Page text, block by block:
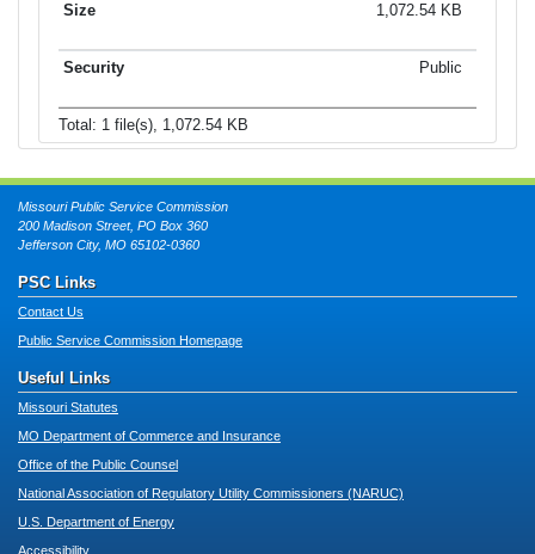
1,072.54 KB
Public
Total: 1 file(s), 1,072.54 KB
Missouri Public Service Commission
200 Madison Street, PO Box 360
Jefferson City, MO 65102-0360
PSC Links
Contact Us
Public Service Commission Homepage
Useful Links
Missouri Statutes
MO Department of Commerce and Insurance
Office of the Public Counsel
National Association of Regulatory Utility Commissioners (NARUC)
U.S. Department of Energy
Accessibility